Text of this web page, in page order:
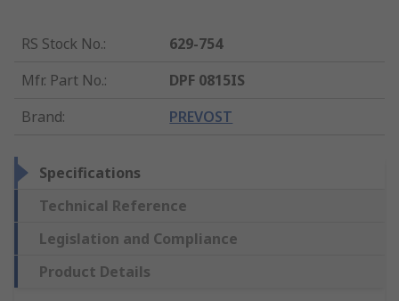
RS Stock No.:
629-754
Mfr. Part No.:
DPF 0815IS
Brand: PREVOST
Specifications
Technical Reference
Legislation and Compliance
Product Details